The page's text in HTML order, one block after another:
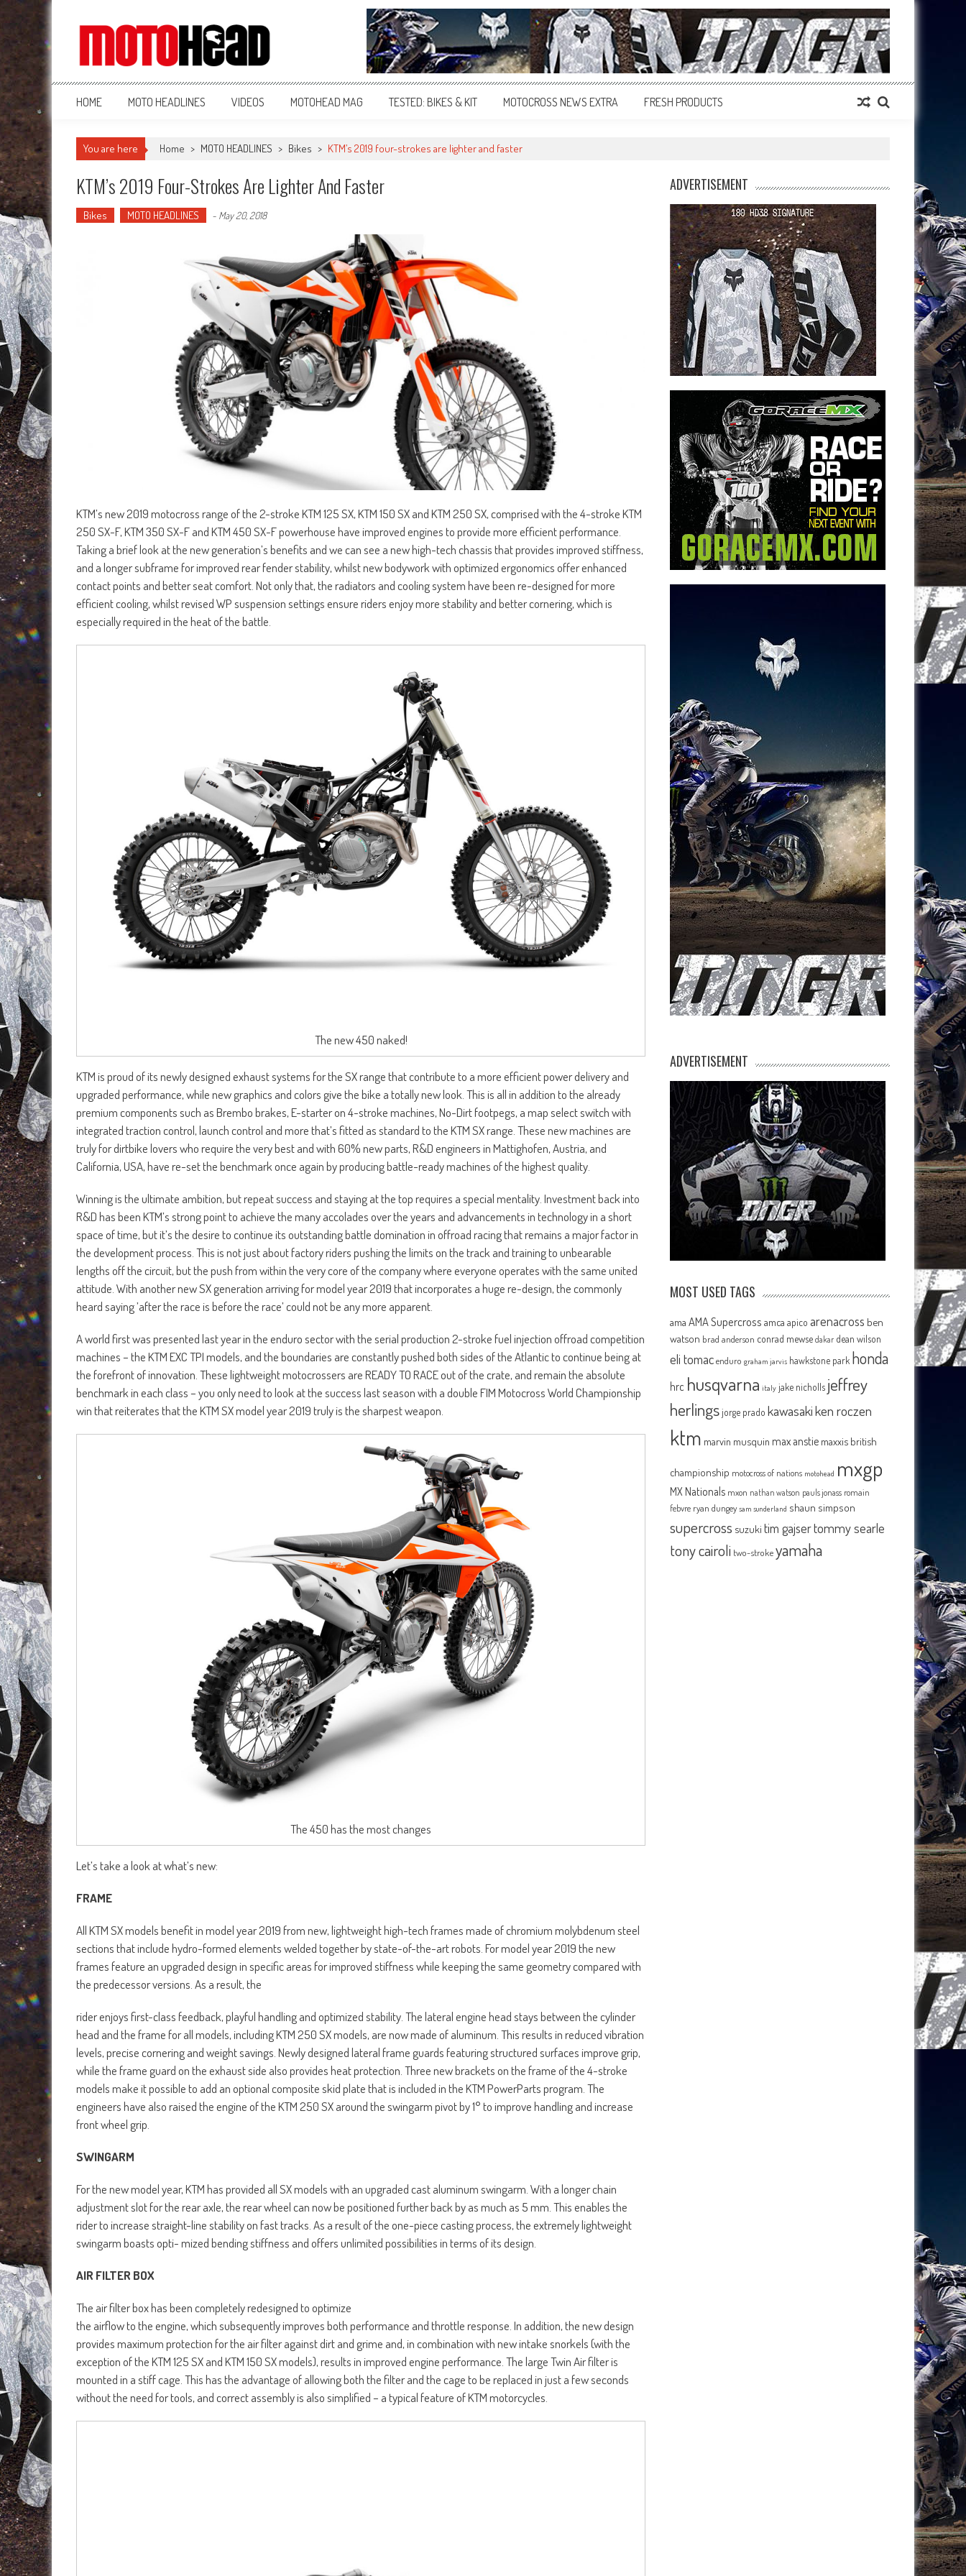
MotoHead
Fresh dirt bike action for the real MotoHead!
HOME MOTO HEADLINES VIDEOS MOTOHEAD MAG TESTED: BIKES & KIT MOTOCROSS NEWS EXTRA FRESH PRODUCTS
You are here Home > MOTO HEADLINES > Bikes > KTM’s 2019 four-strokes are lighter and faster
KTM’s 2019 Four-Strokes Are Lighter And Faster
Bikes MOTO HEADLINES - May 20, 2018
KTM’s new 2019 motocross range of the 2-stroke KTM 125 SX, KTM 150 SX and KTM 250 SX, comprised with the 4-stroke KTM
250 SX-F, KTM 350 SX-F and KTM 450 SX-F powerhouse have improved engines to provide more efficient performance.
Taking a brief look at the new generation’s benefits and we can see a new high-tech chassis that provides improved stiffness,
and a longer subframe for improved rear fender stability, whilst new bodywork with optimized ergonomics offer enhanced
contact points and better seat comfort. Not only that, the radiators and cooling system have been re-designed for more
efficient cooling, whilst revised WP suspension settings ensure riders enjoy more stability and better cornering, which is
especially required in the heat of the battle.
The new 450 naked!
KTM is proud of its newly designed exhaust systems for the SX range that contribute to a more efficient power delivery and
upgraded performance, while new graphics and colors give the bike a totally new look. This is all in addition to the already
premium components such as Brembo brakes, E-starter on 4-stroke machines, No-Dirt footpegs, a map select switch with
integrated traction control, launch control and more that’s fitted as standard to the KTM SX range. These new machines are
truly for dirtbike lovers who require the very best and with 60% new parts, R&D engineers in Mattighofen, Austria, and
California, USA, have re-set the benchmark once again by producing battle-ready machines of the highest quality.
Winning is the ultimate ambition, but repeat success and staying at the top requires a special mentality. Investment back into
R&D has been KTM’s strong point to achieve the many accolades over the years and advancements in technology in a short
space of time, but it’s the desire to continue its outstanding battle domination in offroad racing that remains a major factor in
the development process. This is not just about factory riders pushing the limits on the track and training to unbearable
lengths off the circuit, but the push from within the very core of the company where everyone operates with the same united
attitude. With another new SX generation arriving for model year 2019 that incorporates a huge re-design, the commonly
heard saying ’after the race is before the race’ could not be any more apparent.
A world first was presented last year in the enduro sector with the serial production 2-stroke fuel injection offroad competition
machines – the KTM EXC TPI models, and the boundaries are constantly pushed both sides of the Atlantic to continue being at
the forefront of innovation. These lightweight motocrossers are READY TO RACE out of the crate, and remain the absolute
benchmark in each class – you only need to look at the success last season with a double FIM Motocross World Championship
win that reiterates that the KTM SX model year 2019 truly is the sharpest weapon.
The 450 has the most changes
Let’s take a look at what’s new:
FRAME
All KTM SX models benefit in model year 2019 from new, lightweight high-tech frames made of chromium molybdenum steel
sections that include hydro-formed elements welded together by state-of-the-art robots. For model year 2019 the new
frames feature an upgraded design in specific areas for improved stiffness while keeping the same geometry compared with
the predecessor versions. As a result, the
rider enjoys first-class feedback, playful handling and optimized stability. The lateral engine head stays between the cylinder
head and the frame for all models, including KTM 250 SX models, are now made of aluminum. This results in reduced vibration
levels, precise cornering and weight savings. Newly designed lateral frame guards featuring structured surfaces improve grip,
while the frame guard on the exhaust side also provides heat protection. Three new brackets on the frame of the 4-stroke
models make it possible to add an optional composite skid plate that is included in the KTM PowerParts program. The
engineers have also raised the engine of the KTM 250 SX around the swingarm pivot by 1° to improve handling and increase
front wheel grip.
SWINGARM
For the new model year, KTM has provided all SX models with an upgraded cast aluminum swingarm. With a longer chain
adjustment slot for the rear axle, the rear wheel can now be positioned further back by as much as 5 mm. This enables the
rider to increase straight-line stability on fast tracks. As a result of the one-piece casting process, the extremely lightweight
swingarm boasts opti- mized bending stiffness and offers unlimited possibilities in terms of its design.
AIR FILTER BOX
The air filter box has been completely redesigned to optimize
the airflow to the engine, which subsequently improves both performance and throttle response. In addition, the new design
provides maximum protection for the air filter against dirt and grime and, in combination with new intake snorkels (with the
exception of the KTM 125 SX and KTM 150 SX models), results in improved engine performance. The large Twin Air filter is
mounted in a stiff cage. This has the advantage of allowing both the filter and the cage to be replaced in just a few seconds
without the need for tools, and correct assembly is also simplified – a typical feature of KTM motorcycles.
ADVERTISEMENT
ADVERTISEMENT
MOST USED TAGS
ama AMA Supercross amca apico arenacross ben
watson brad anderson conrad mewse dakar dean wilson
eli tomac enduro graham jarvis hawkstone park honda
hrc husqvarna italy jake nicholls jeffrey
herlingsjorge prado kawasakiken roczen
ktm marvin musquin max anstie maxxis british
championship motocross of nations motohead mxgp
MX Nationals mxon nathan watson pauls jonass romain
febvre ryan dungey sam sunderland shaun simpson
supercross suzuki tim gajsertommy searle
tony cairoli two-strokeyamaha